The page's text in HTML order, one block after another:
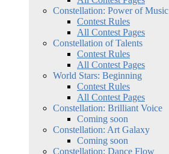
Constellation: Power of Music
Contest Rules
All Contest Pages
Constellation of Talents
Contest Rules
All Contest Pages
World Stars: Beginning
Contest Rules
All Contest Pages
Constellation: Brilliant Voice
Coming soon
Constellation: Art Galaxy
Coming soon
Constellation: Dance Flow